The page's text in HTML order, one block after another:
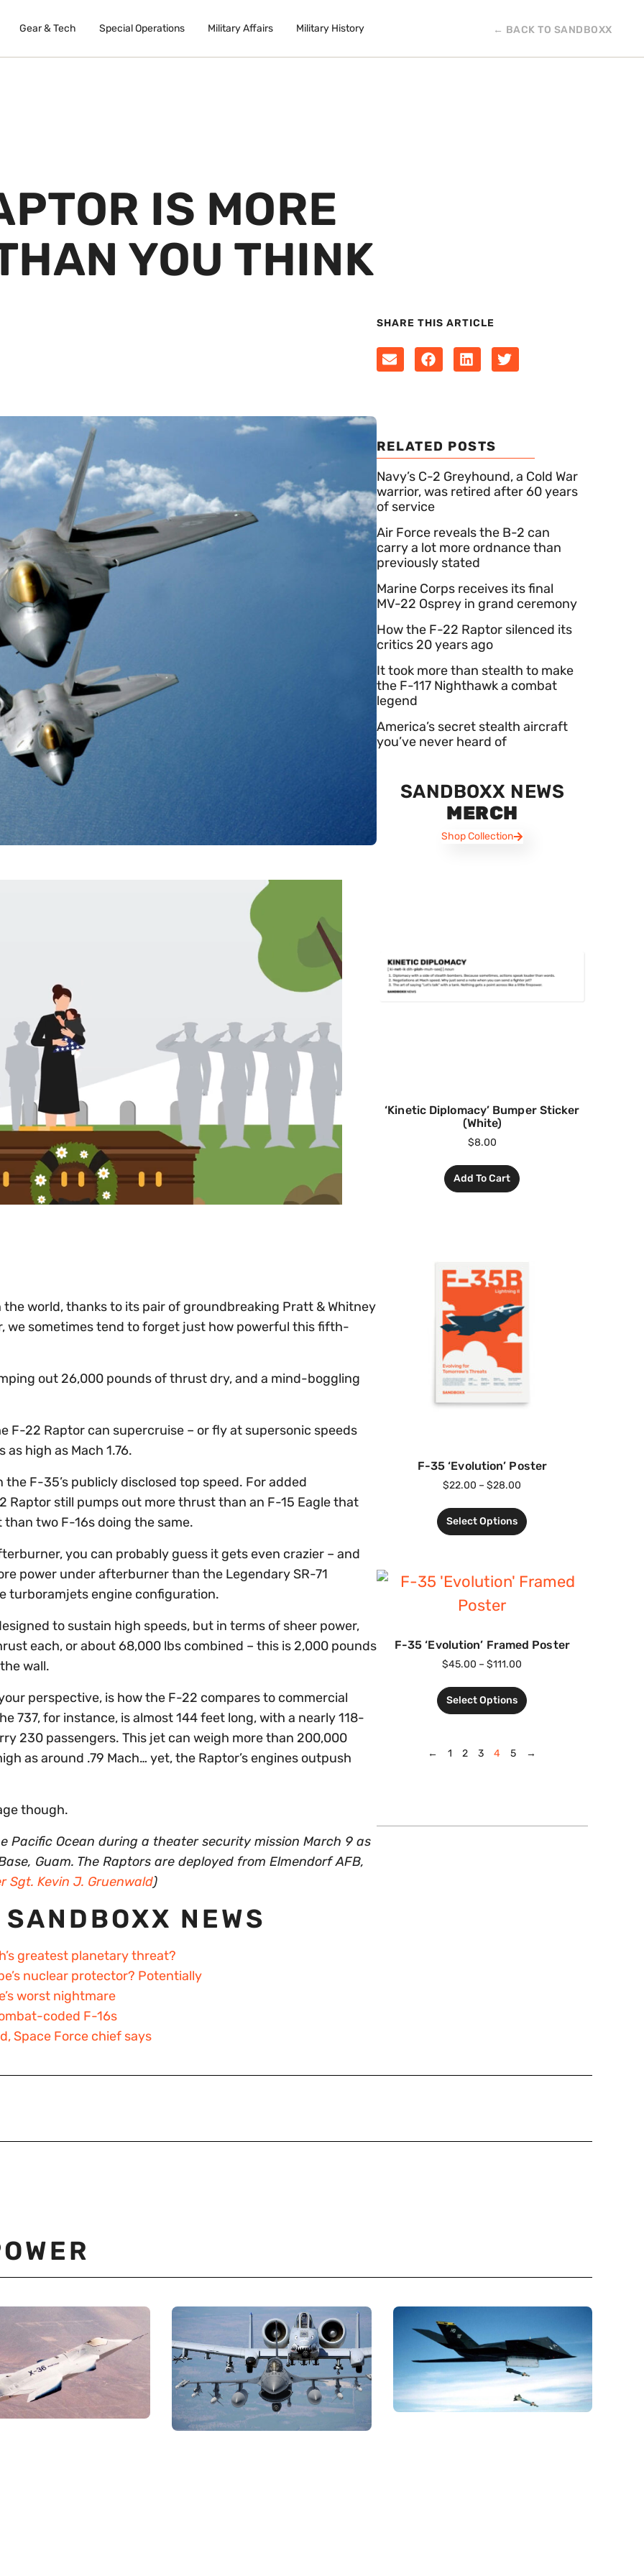
Gear & Tech Special Operations Military Affairs Military History ← BACK TO SANDBOXX
IS MORE
YOU THINK
SHARE THIS ARTICLE
world, thanks to its pair of groundbreaking Pratt & Whitney
we sometimes tend to forget just how powerful this fifth-
out 26,000 pounds of thrust dry, and a mind-boggling
F-22 Raptor can supercruise – or fly at supersonic speeds
high as Mach 1.76.
F-35’s publicly disclosed top speed. For added
still pumps out more thrust than an F-15 Eagle that
two F-16s doing the same.
you can probably guess it gets even crazier – and
power under afterburner than the Legendary SR-71
turboramjets engine configuration.
to sustain high speeds, but in terms of sheer power,
each, or about 68,000 lbs combined – this is 2,000 pounds
wall.
perspective, is how the F-22 compares to commercial
737, for instance, is almost 144 feet long, with a nearly 118-
230 passengers. This jet can weigh more than 200,000
as around .79 Mach… yet, the Raptor’s engines outpush
though.
Pacific Ocean during a theater security mission March 9 as
Guam. The Raptors are deployed from Elmendorf AFB,
Sgt. Kevin J. Gruenwald)
NEWS
greatest planetary threat?
nuclear protector? Potentially
worst nightmare
coded F-16s
Space Force chief says
RELATED POSTS
Navy’s C-2 Greyhound, a Cold War
warrior, was retired after 60 years
of service
Air Force reveals the B-2 can
carry a lot more ordnance than
previously stated
Marine Corps receives its final
MV-22 Osprey in grand ceremony
How the F-22 Raptor silenced its
critics 20 years ago
It took more than stealth to make
the F-117 Nighthawk a combat
legend
America’s secret stealth aircraft
you’ve never heard of
SANDBOXX NEWS
MERCH
Shop Collection
‘Kinetic Diplomacy’ Bumper Sticker
(White)
$8.00
Add To Cart
F-35 ‘Evolution’ Poster
$22.00 – $28.00
Select Options
F-35 ‘Evolution’ Framed Poster
$45.00 – $111.00
Select Options
← 1 2 3 4 5 →